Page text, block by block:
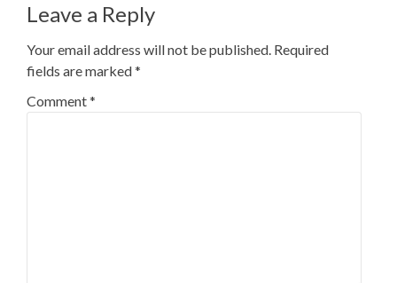
Leave a Reply
Your email address will not be published. Required
fields are marked*
Comment*